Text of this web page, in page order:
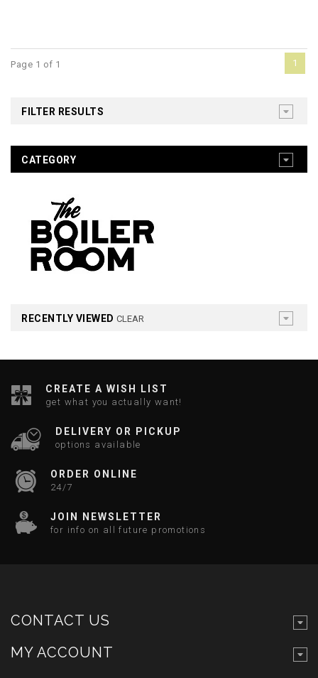
Page 1 of 1 1
FILTER RESULTS
CATEGORY
RECENTLY VIEWED CLEAR
CREATE A WISH LIST
get what you actually want!
DELIVERY OR PICKUP
options available
ORDER ONLINE
24/7
JOIN NEWSLETTER
for info on all future promotions
CONTACT US
MY ACCOUNT